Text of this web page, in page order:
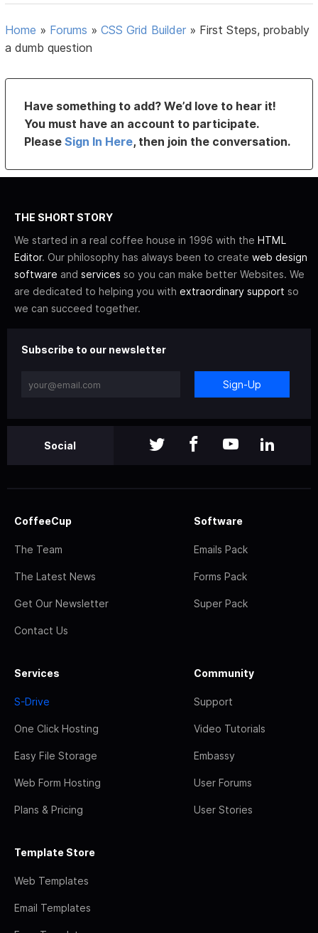
Home » Forums »CSS Grid Builder » First Steps, probably
a dumb question
Have something to add? We’d love to hear it!
You must have an account to participate.
PleaseSign In Here, then join the conversation.
THE SHORT STORY
We started in a real coffee house in 1996 with the HTML
Editor. Our philosophy has always been to create web design
software and services so you can make better Websites. We
are dedicated to helping you with extraordinary support so
we can succeed together.
Subscribe to our newsletter
Sign-Up
Social
CoffeeCup
The Team
The Latest News
Get Our Newsletter
Contact Us
Software
Emails Pack
Forms Pack
Super Pack
Services
S-Drive
One Click Hosting
Easy File Storage
Web Form Hosting
Plans & Pricing
Community
Support
Video Tutorials
Embassy
User Forums
User Stories
Template Store
Web Templates
Email Templates